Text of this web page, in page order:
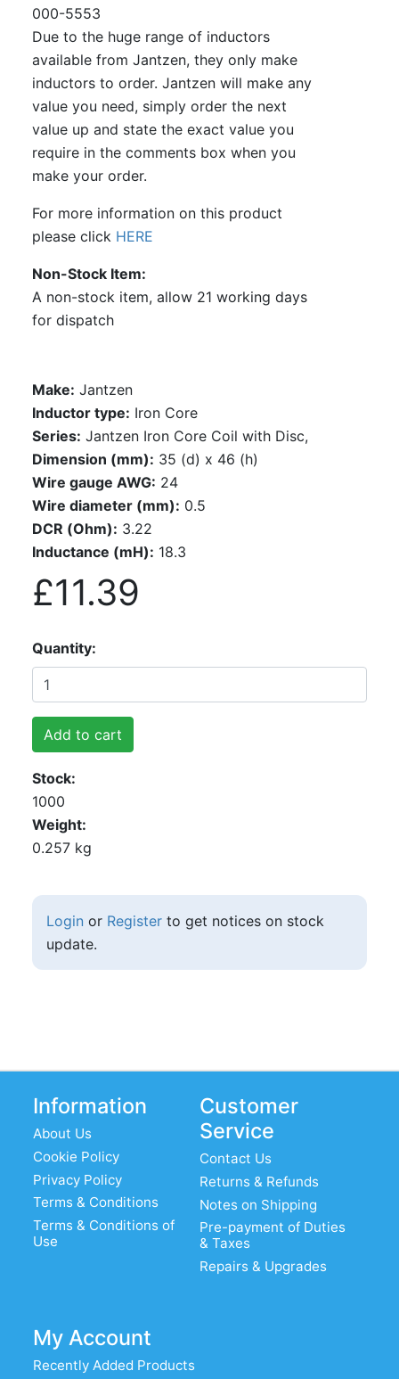
000-5553
Due to the huge range of inductors
available from Jantzen, they only make
inductors to order. Jantzen will make any
value you need, simply order the next
value up and state the exact value you
require in the comments box when you
make your order.
For more information on this product
please click HERE
Non-Stock Item
A non-stock item, allow 21 working days
for dispatch
Make: Jantzen
Inductor type: Iron Core
Series: Jantzen Iron Core Coil with Disc,
Dimension (mm): 35 (d) x 46 (h)
Wire gauge AWG: 24
Wire diameter (mm): 0.5
DCR (Ohm): 3.22
Inductance (mH): 18.3
£11.39
Quantity
Add to cart
Stock
1000
Weight
0.257 kg
Login or Registerto get notices on stock
update.
Information
About Us
Cookie Policy
Privacy Policy
Terms & Conditions
Terms & Conditions of
Use
Customer
Service
Contact Us
Returns & Refunds
Notes on Shipping
Pre-payment of Duties
& Taxes
Repairs & Upgrades
My Account
Recently Added Products